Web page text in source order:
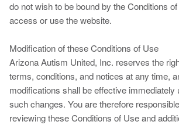
do not wish to be bound by the Conditions
access or use the website.
Modification of these Conditions of Use
Arizona Autism United, Inc. reserves the
terms, conditions, and notices at any time,
modifications shall be effective immediately
such changes. You are therefore
reviewing these Conditions of Use and